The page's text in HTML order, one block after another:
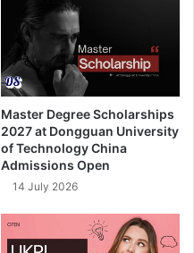
Master Degree Scholarships
2027 at Dongguan University
of Technology China
Admissions Open
14 July 2026